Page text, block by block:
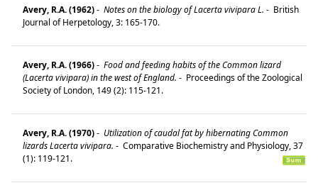
Avery, R.A. (1962)- Notes on the biology of Lacerta vivipara L. - British
Journal of Herpetology, 3: 165-170.
Avery, R.A. (1966)- Food and feeding habits of the Common lizard
(Lacerta vivipara) in the west of England. - Proceedings of the Zoological
Society of London, 149 (2): 115-121.
Avery, R.A. (1970)- Utilization of caudal fat by hibernating Common
lizards Lacerta vivipara. - Comparative Biochemistry and Physiology, 37
(1): 119-121.